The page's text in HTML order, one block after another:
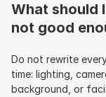
What should
not good
Do not rewrite
time: lighting,
background, or